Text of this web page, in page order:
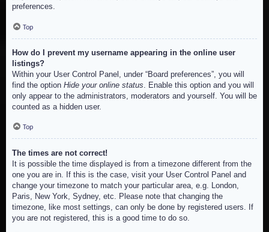
preferences.
Top
How do I prevent my username appearing in the online user
listings?
Within your User Control Panel, under “Board preferences”, you will
find the option Hide your online status . Enable this option and you will
only appear to the administrators, moderators and yourself. You will be
counted as a hidden user.
Top
The times are not correct!
It is possible the time displayed is from a timezone different from the
one you are in. If this is the case, visit your User Control Panel and
change your timezone to match your particular area, e.g. London,
Paris, New York, Sydney, etc. Please note that changing the
timezone, like most settings, can only be done by registered users. If
you are not registered, this is a good time to do so.